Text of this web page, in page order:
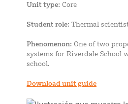
Unit type: Core
Student role: Thermal
Phenomenon: One of two
systems for Riverdale School
school.
Download unit guide